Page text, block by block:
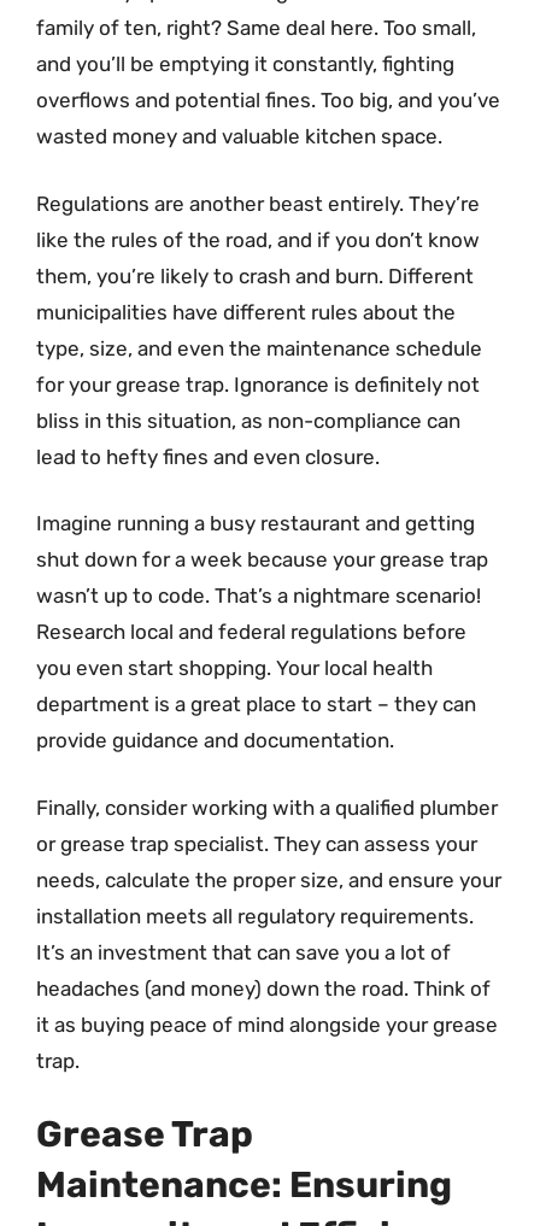
family of ten, right? Same deal here. Too small,
and you’ll be emptying it constantly, fighting
overflows and potential fines. Too big, and you’ve
wasted money and valuable kitchen space.
Regulations are another beast entirely. They’re
like the rules of the road, and if you don’t know
them, you’re likely to crash and burn. Different
municipalities have different rules about the
type, size, and even the maintenance schedule
for your grease trap. Ignorance is definitely not
bliss in this situation, as non-compliance can
lead to hefty fines and even closure.
Imagine running a busy restaurant and getting
shut down for a week because your grease trap
wasn’t up to code. That’s a nightmare scenario!
Research local and federal regulations before
you even start shopping. Your local health
department is a great place to start – they can
provide guidance and documentation.
Finally, consider working with a qualified plumber
or grease trap specialist. They can assess your
needs, calculate the proper size, and ensure your
installation meets all regulatory requirements.
It’s an investment that can save you a lot of
headaches (and money) down the road. Think of
it as buying peace of mind alongside your grease
trap.
Grease Trap
Maintenance: Ensuring